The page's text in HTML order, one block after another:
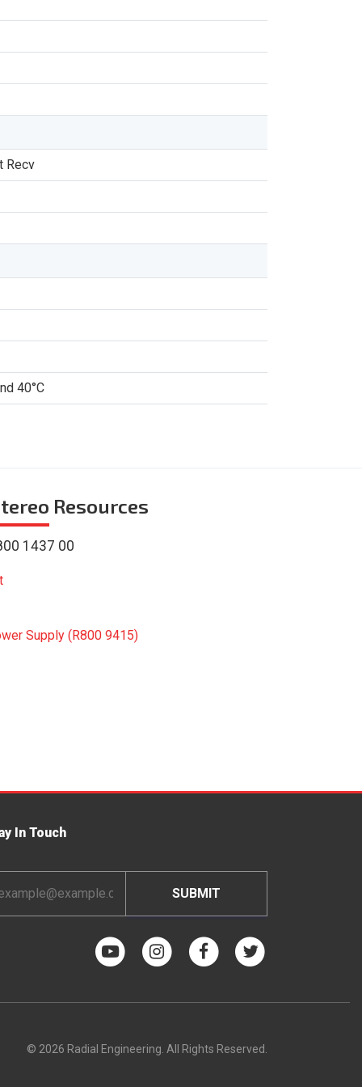
Recv
40°C
Resources
1437 00
Supply (R800 9415)
In Touch
© 2026 Radial Engineering. All Rights Reserved.